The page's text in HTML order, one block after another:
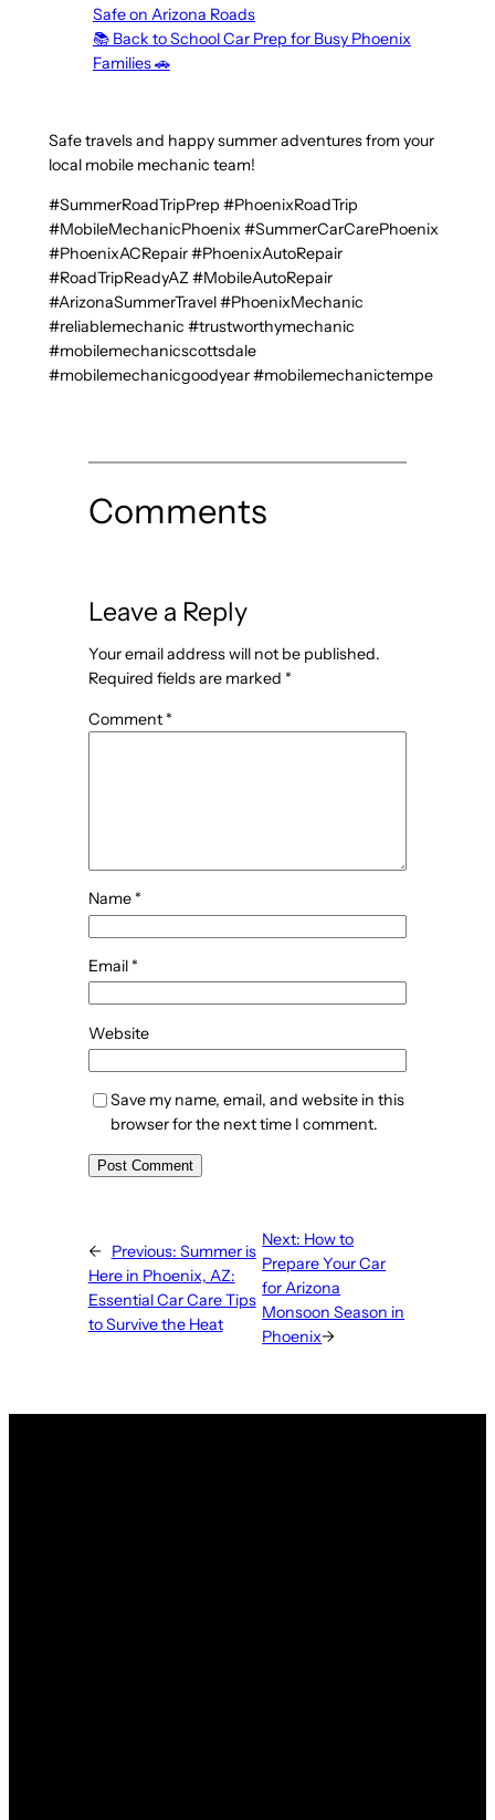
Safe on Arizona Roads
📚 Back to School Car Prep for Busy Phoenix
Families 🚗
Safe travels and happy summer adventures from your
local mobile mechanic team!
#SummerRoadTripPrep #PhoenixRoadTrip
#MobileMechanicPhoenix #SummerCarCarePhoenix
#PhoenixACRepair #PhoenixAutoRepair
#RoadTripReadyAZ #MobileAutoRepair
#ArizonaSummerTravel #PhoenixMechanic
#reliablemechanic #trustworthymechanic
#mobilemechanicscottsdale
#mobilemechanicgoodyear #mobilemechanictempe
Comments
Leave a Reply
Your email address will not be published.
Required fields are marked *
Comment *
Name *
Email *
Website
Save my name, email, and website in this
browser for the next time I comment.
← Previous: Summer is
Here in Phoenix, AZ:
Essential Car Care Tips
to Survive the Heat
Next: How to
Prepare Your Car
for Arizona
Monsoon Season in
Phoenix→